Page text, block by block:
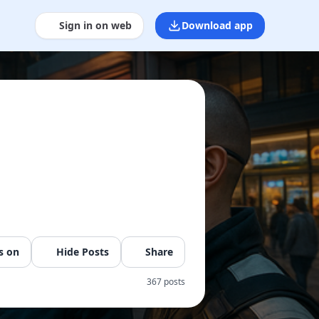
Sign in on web Download app
on Hide Posts Share
367 posts